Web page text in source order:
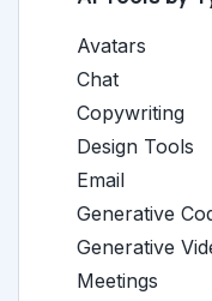
Avatars
Chat
Copywriting
Design Tools
Email
Generative
Generative
Meetings